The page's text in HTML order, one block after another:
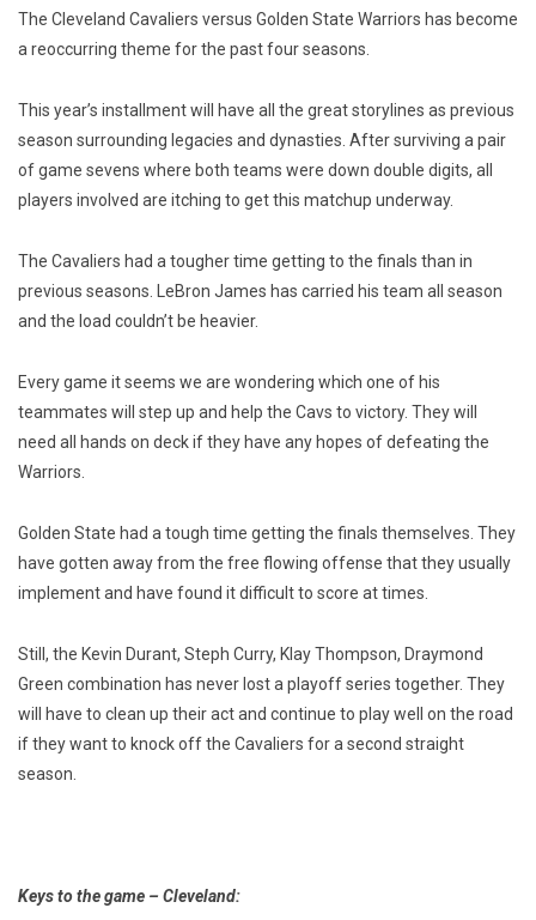
The Cleveland Cavaliers versus Golden State Warriors has become
a reoccurring theme for the past four seasons.
This year’s installment will have all the great storylines as previous
season surrounding legacies and dynasties. After surviving a pair
of game sevens where both teams were down double digits, all
players involved are itching to get this matchup underway.
The Cavaliers had a tougher time getting to the finals than in
previous seasons. LeBron James has carried his team all season
and the load couldn’t be heavier.
Every game it seems we are wondering which one of his
teammates will step up and help the Cavs to victory. They will
need all hands on deck if they have any hopes of defeating the
Warriors.
Golden State had a tough time getting the finals themselves. They
have gotten away from the free flowing offense that they usually
implement and have found it difficult to score at times.
Still, the Kevin Durant, Steph Curry, Klay Thompson, Draymond
Green combination has never lost a playoff series together. They
will have to clean up their act and continue to play well on the road
if they want to knock off the Cavaliers for a second straight
season.
Keys to the game – Cleveland: